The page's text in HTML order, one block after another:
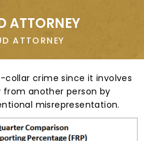
ATTORNEY
ATTORNEY
collar crime since it involves
another person by
misrepresentation.